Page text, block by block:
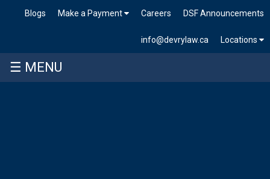
DSF Announcements
Careers
Make a Payment
Blogs
Locations
info@devrylaw.ca
☰ MENU